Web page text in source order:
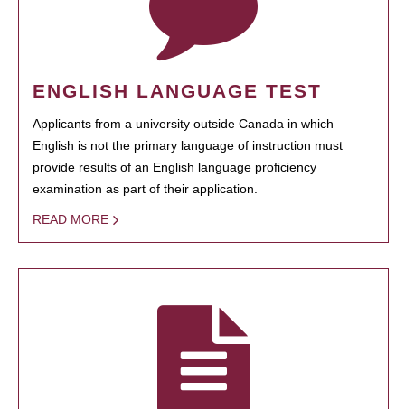
ENGLISH LANGUAGE TEST
Applicants from a university outside Canada in which
English is not the primary language of instruction must
provide results of an English language proficiency
examination as part of their application.
READ MORE